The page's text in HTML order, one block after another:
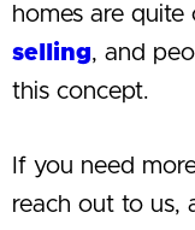
homes are quite
selling, and
this concept.
If you need
reach out to us,